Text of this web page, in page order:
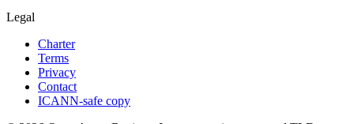
Legal
Charter
Terms
Privacy
Contact
ICANN-safe copy